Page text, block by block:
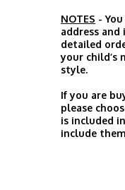
NOTES -
address
detailed
your child’s
style.
If you are
please
is included
include